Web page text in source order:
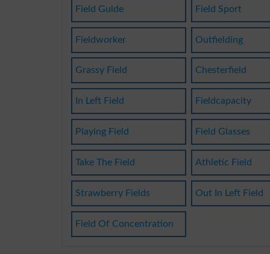
Field Guide Field Sport
Fieldworker Outfielding
Grassy Field Chesterfield
In Left Field Fieldcapacity
Playing Field Field Glasses
Take The Field Athletic Field
Strawberry Fields Out In Left Field
Field Of Concentration